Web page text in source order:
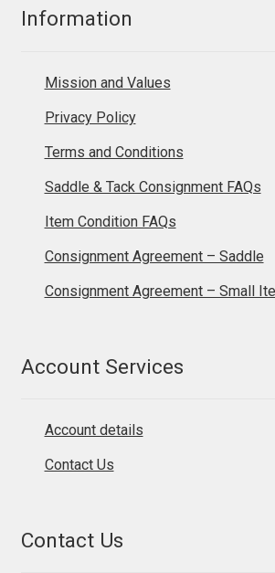
Information
Mission and Values
Privacy Policy
Terms and Conditions
Saddle & Tack Consignment FAQs
Item Condition FAQs
Consignment Agreement – Saddle
Consignment Agreement – Small
Account Services
Account details
Contact Us
Contact Us